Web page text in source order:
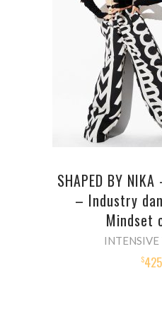
ADD TO
SHAPED BY
– Industry
Mindset
$